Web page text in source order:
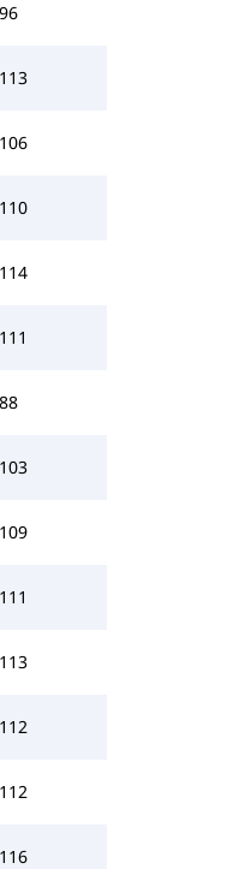
96
113
106
110
114
111
88
103
109
111
113
112
112
116